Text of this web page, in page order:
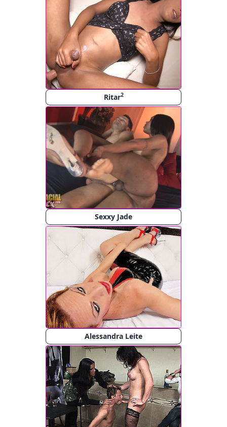
Ritar2
Sexxy Jade
Alessandra Leite